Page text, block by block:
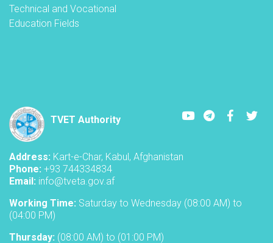
Technical and Vocational
Education Fields
TVET Authority
YoutubeLinkedIn
Address: Kart-e-Char, Kabul, Afghanistan
Phone: +93 744334834
Email: info@tveta.gov.af
Working Time: Saturday to Wednesday (08:00 AM) to
(04:00 PM)
Thursday: (08:00 AM) to (01:00 PM)